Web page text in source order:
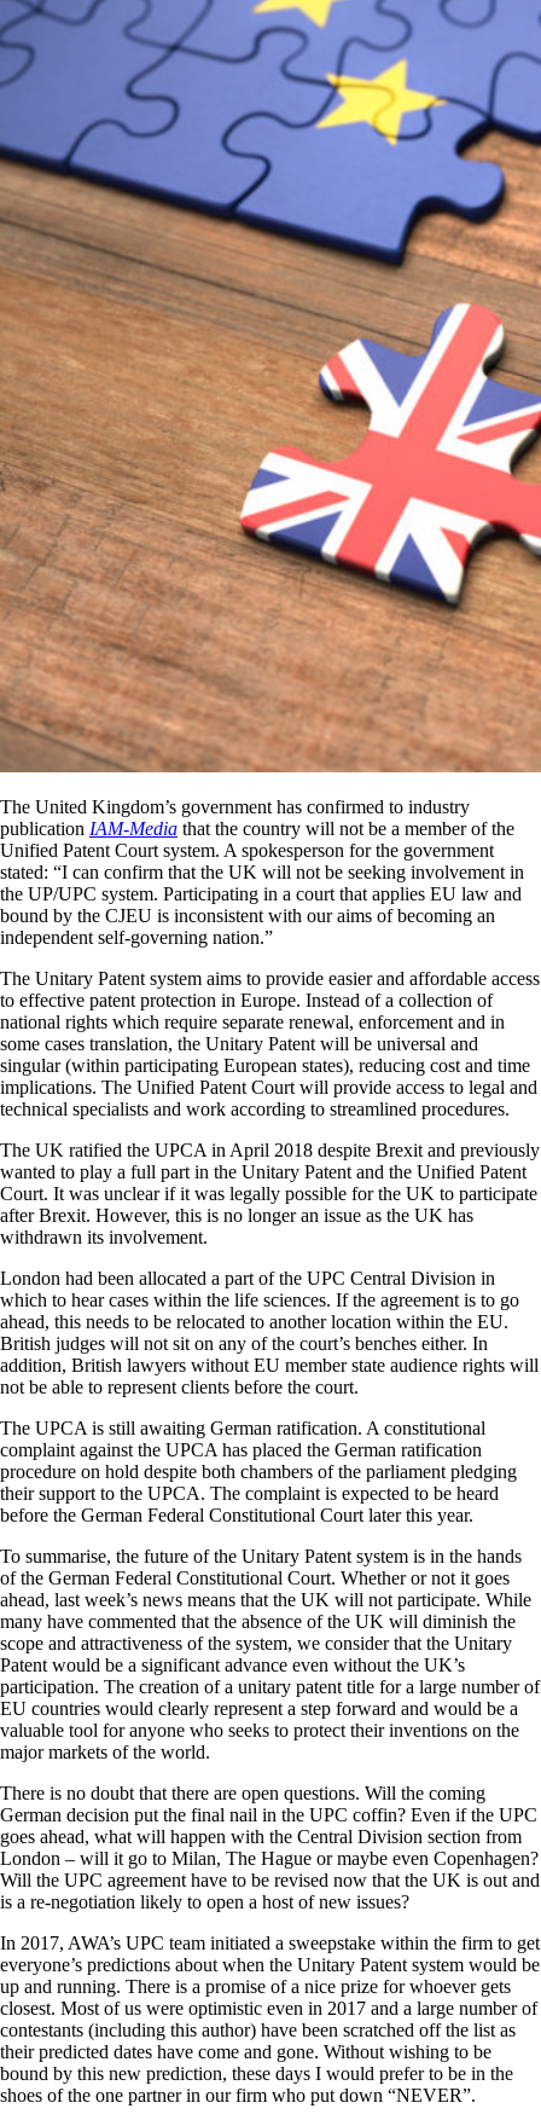
The United Kingdom’s government has confirmed to industry
publication IAM-Media that the country will not be a member of the
Unified Patent Court system. A spokesperson for the government
stated: “I can confirm that the UK will not be seeking involvement in
the UP/UPC system. Participating in a court that applies EU law and
bound by the CJEU is inconsistent with our aims of becoming an
independent self-governing nation.”
The Unitary Patent system aims to provide easier and affordable access
to effective patent protection in Europe. Instead of a collection of
national rights which require separate renewal, enforcement and in
some cases translation, the Unitary Patent will be universal and
singular (within participating European states), reducing cost and time
implications. The Unified Patent Court will provide access to legal and
technical specialists and work according to streamlined procedures.
The UK ratified the UPCA in April 2018 despite Brexit and previously
wanted to play a full part in the Unitary Patent and the Unified Patent
Court. It was unclear if it was legally possible for the UK to participate
after Brexit. However, this is no longer an issue as the UK has
withdrawn its involvement.
London had been allocated a part of the UPC Central Division in
which to hear cases within the life sciences. If the agreement is to go
ahead, this needs to be relocated to another location within the EU.
British judges will not sit on any of the court’s benches either. In
addition, British lawyers without EU member state audience rights will
not be able to represent clients before the court.
The UPCA is still awaiting German ratification. A constitutional
complaint against the UPCA has placed the German ratification
procedure on hold despite both chambers of the parliament pledging
their support to the UPCA. The complaint is expected to be heard
before the German Federal Constitutional Court later this year.
To summarise, the future of the Unitary Patent system is in the hands
of the German Federal Constitutional Court. Whether or not it goes
ahead, last week’s news means that the UK will not participate. While
many have commented that the absence of the UK will diminish the
scope and attractiveness of the system, we consider that the Unitary
Patent would be a significant advance even without the UK’s
participation. The creation of a unitary patent title for a large number of
EU countries would clearly represent a step forward and would be a
valuable tool for anyone who seeks to protect their inventions on the
major markets of the world.
There is no doubt that there are open questions. Will the coming
German decision put the final nail in the UPC coffin? Even if the UPC
goes ahead, what will happen with the Central Division section from
London – will it go to Milan, The Hague or maybe even Copenhagen?
Will the UPC agreement have to be revised now that the UK is out and
is a re-negotiation likely to open a host of new issues?
In 2017, AWA’s UPC team initiated a sweepstake within the firm to get
everyone’s predictions about when the Unitary Patent system would be
up and running. There is a promise of a nice prize for whoever gets
closest. Most of us were optimistic even in 2017 and a large number of
contestants (including this author) have been scratched off the list as
their predicted dates have come and gone. Without wishing to be
bound by this new prediction, these days I would prefer to be in the
shoes of the one partner in our firm who put down “NEVER”.